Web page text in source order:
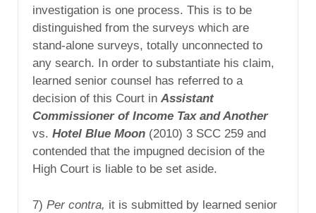
investigation is one process. This is to be
distinguished from the surveys which are
stand-alone surveys, totally unconnected to
any search. In order to substantiate his claim,
learned senior counsel has referred to a
decision of this Court in Assistant
Commissioner of Income Tax and Another
vs. Hotel Blue Moon (2010) 3 SCC 259 and
contended that the impugned decision of the
High Court is liable to be set aside.
7) Per contra, it is submitted by learned senior